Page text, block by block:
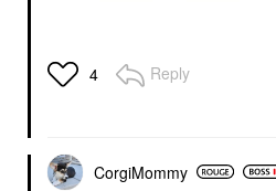
4 Reply
CorgiMommy